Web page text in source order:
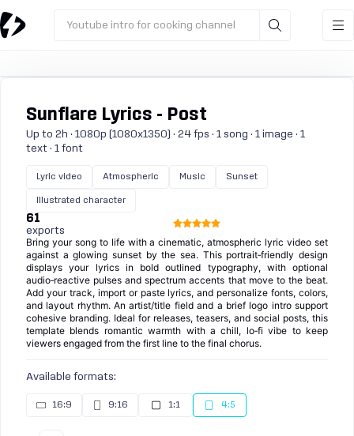
Youtube intro for cooking channel
Sunflare Lyrics - Post
Up to 2h · 1080p (1080x1350) · 24 fps · 1 song · 1 image · 1
text · 1 font
Lyric video Atmospheric Music Sunset
Illustrated character
61
exports
Bring your song to life with a cinematic, atmospheric lyric video set
against a glowing sunset by the sea. This portrait‑friendly design
displays your lyrics in bold outlined typography, with optional
audio‑reactive pulses and spectrum accents that move to the beat.
Add your track, import or paste lyrics, and personalize fonts, colors,
and layout rhythm. An artist/title field and a brief logo intro support
cohesive branding. Ideal for releases, teasers, and social posts, this
template blends romantic warmth with a chill, lo‑fi vibe to keep
viewers engaged from the first line to the final chorus.
Available formats:
16:9 9:16 1:1 4:5